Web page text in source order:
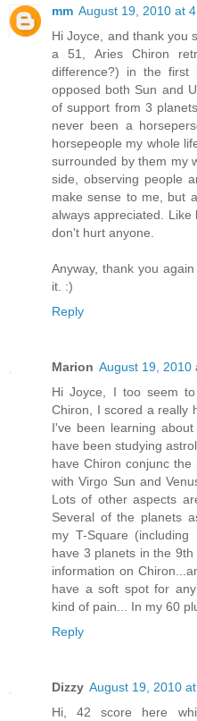
mm August 19, 2010 at
Hi Joyce, and thank you
a 51, Aries Chiron
difference?) in the first
opposed both Sun and
of support from 3
never been a
horsepeople my whole
surrounded by them my
side, observing people
make sense to me, but
always appreciated.
don't hurt anyone.
Anyway, thank you
it. :)
Reply
Marion August 19, 2010
Hi Joyce, I too seem
Chiron, I scored a really
I've been learning
have been studying
have Chiron conjunc the
with Virgo Sun and
Lots of other aspects
Several of the planets
my T-Square
have 3 planets in the
information on
have a soft spot for
kind of pain... In my 60
Reply
Dizzy August 19, 2010
Hi, 42 score here